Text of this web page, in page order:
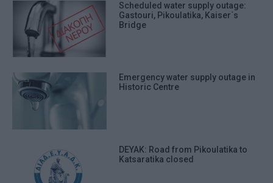
Scheduled water supply outage:
Gastouri, Pikoulatika, Kaiser΄s
Bridge
Emergency water supply outage in
Historic Centre
DEYAK: Road from Pikoulatika to
Katsaratika closed